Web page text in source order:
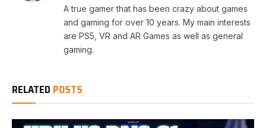
A true gamer that has been crazy about games
and gaming for over 10 years. My main interests
are PS5, VR and AR Games as well as general
gaming.
RELATED POSTS